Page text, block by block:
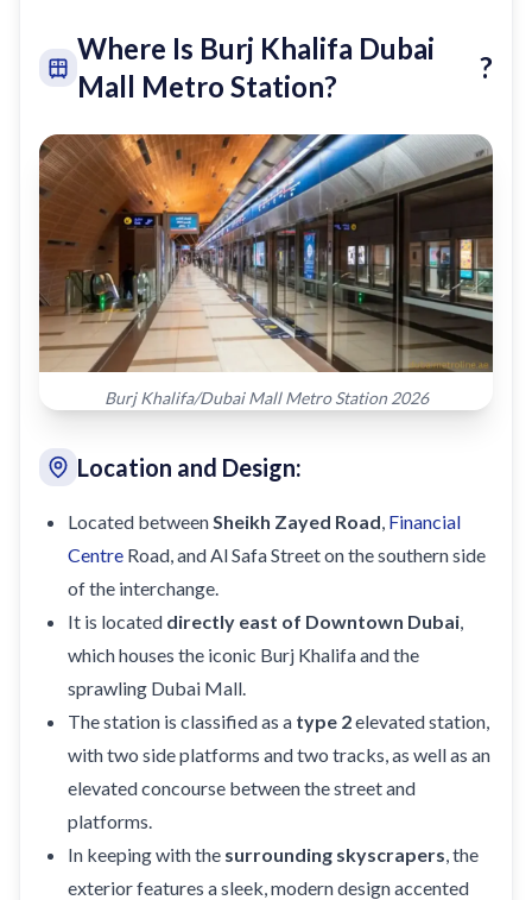
Where Is Burj Khalifa Dubai
Mall Metro Station?
?
Burj Khalifa/Dubai Mall Metro Station 2026
Location and Design:
Located betweenSheikh Zayed Road, Financial
Centre Road, and Al Safa Street on the southern side
of the interchange.
It is located directly east of Downtown Dubai,
which houses the iconic Burj Khalifa and the
sprawling Dubai Mall.
The station is classified as a type 2elevated station,
with two side platforms and two tracks, as well as an
elevated concourse between the street and
platforms.
In keeping with the surrounding skyscrapers, the
exterior features a sleek, modern design accented